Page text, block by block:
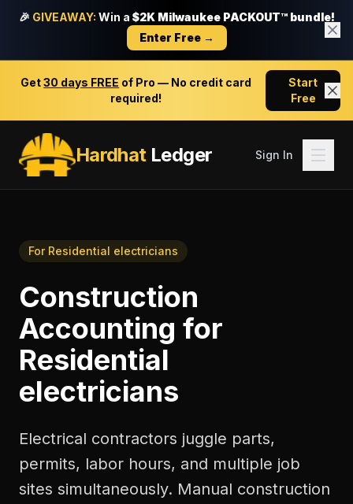
🎉 GIVEAWAY: Win a $2K Milwaukee PACKOUT™ bundle!
Enter Free →
Get30 days FREE of Pro — No credit card
required!
Start
Free
HardhatLedger Sign In
For Residential electricians
Construction
Accounting for
Residential
electricians
Electrical contractors juggle parts,
permits, labor hours, and multiple job
sites simultaneously. Manual construction